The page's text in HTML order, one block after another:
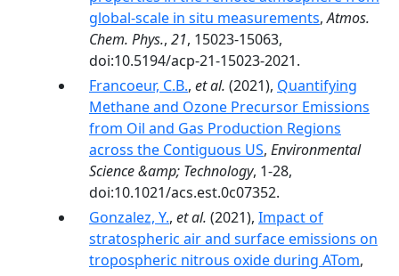
global-scale in situ measurements,Atmos.
Chem. Phys., 21, 15023-15063,
doi:10.5194/acp-21-15023-2021.
Francoeur, C.B., et al. (2021), Quantifying
Methane and Ozone Precursor Emissions
from Oil and Gas Production Regions
across the Contiguous US, Environmental
Science &amp; Technology, 1-28,
doi:10.1021/acs.est.0c07352.
Gonzalez, Y., et al. (2021), Impact of
stratospheric air and surface emissions on
tropospheric nitrous oxide during ATom,